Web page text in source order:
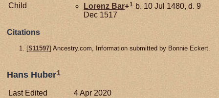
Child
Lorenz Bar+1 b. 10 Jul 1480, d. 9
Dec 1517
Citations
[S11597] Ancestry.com, Information submitted by Bonnie Eckert.
Hans Huber1
Last Edited
4 Apr 2020